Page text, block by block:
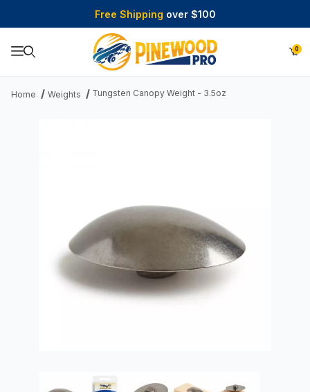
Free Shipping over $100
0
Product Search
Home Weights Tungsten Canopy Weight - 3.5oz